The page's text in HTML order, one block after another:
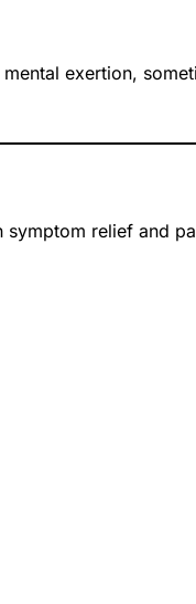
exertion,
symptom relief and